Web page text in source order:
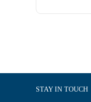
STAY IN TOUCH